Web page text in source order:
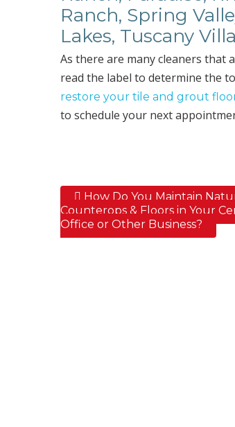
Ranch, Spring
Lakes, Tuscany
As there are many cleaners that
read the label to determine the
restore your tile and grout
to schedule your next
Post navigation
How Do You Maintain
Counterops & Floors in Your
Office or Other Business?